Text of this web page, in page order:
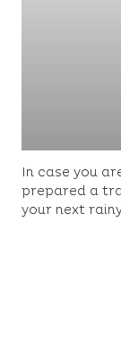
In case you
prepared a
your next